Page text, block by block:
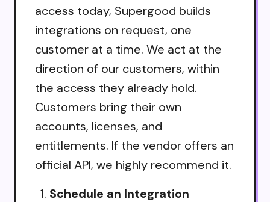
access today, Supergood builds
integrations on request, one
customer at a time. We act at the
direction of our customers, within
the access they already hold.
Customers bring their own
accounts, licenses, and
entitlements. If the vendor offers an
official API, we highly recommend it.
Schedule an Integration